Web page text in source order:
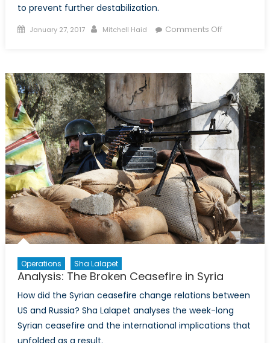
to prevent further destabilization.
Posted
January 27, 2017 Author
Mitchell Haid Comments Offon
Doorstep:
Turkey’s
Internal
Strife
Operations Sha Lalapet
Analysis: The Broken Ceasefire in Syria
How did the Syrian ceasefire change relations between
US and Russia? Sha Lalapet analyses the week-long
Syrian ceasefire and the international implications that